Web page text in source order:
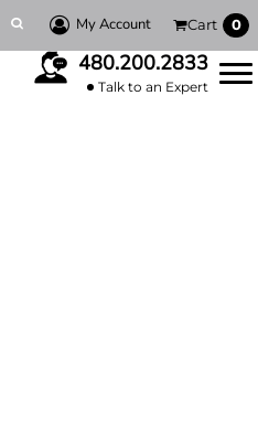
My Account Cart 0
480.200.2833
Talk to an Expert